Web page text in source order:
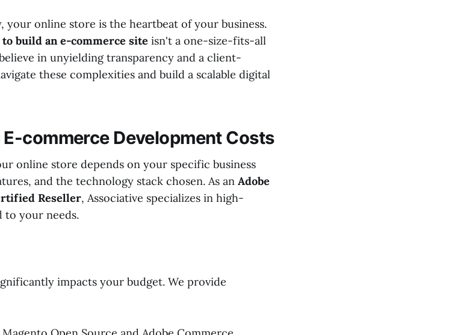
your online store is the heartbeat of your business.
to build an e-commerce site isn't a one-size-fits-all
in unyielding transparency and a client-
these complexities and build a scalable digital
commerce Development Costs
online store depends on your specific business
and the technology stack chosen. As an Adobe
Reseller, Associative specializes in high-
to your needs.
impacts your budget. We provide